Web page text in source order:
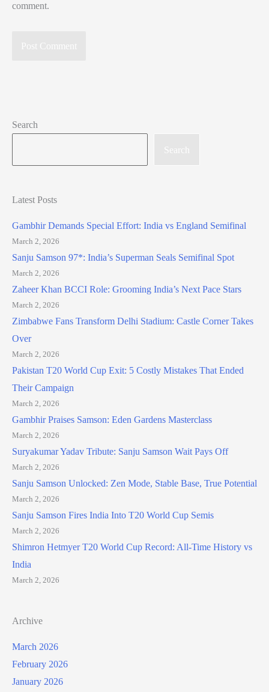
comment.
Search
Search
Latest Posts
Gambhir Demands Special Effort: India vs England Semifinal
March 2, 2026
Sanju Samson 97*: India’s Superman Seals Semifinal Spot
March 2, 2026
Zaheer Khan BCCI Role: Grooming India’s Next Pace Stars
March 2, 2026
Zimbabwe Fans Transform Delhi Stadium: Castle Corner Takes
Over
March 2, 2026
Pakistan T20 World Cup Exit: 5 Costly Mistakes That Ended
Their Campaign
March 2, 2026
Gambhir Praises Samson: Eden Gardens Masterclass
March 2, 2026
Suryakumar Yadav Tribute: Sanju Samson Wait Pays Off
March 2, 2026
Sanju Samson Unlocked: Zen Mode, Stable Base, True Potential
March 2, 2026
Sanju Samson Fires India Into T20 World Cup Semis
March 2, 2026
Shimron Hetmyer T20 World Cup Record: All-Time History vs
India
March 2, 2026
Archive
March 2026
February 2026
January 2026